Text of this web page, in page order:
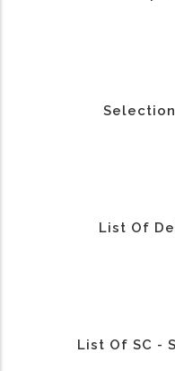
List Of
List Of SC -